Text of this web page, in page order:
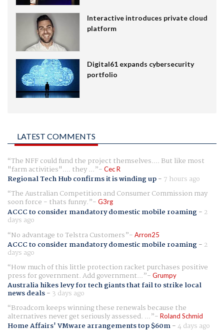
Interactive introduces private cloud
platform
Digital61 expands cybersecurity
portfolio
LATEST COMMENTS
The NFF could fund the project themselves.... But like most
"farm activities".... they ... Cec R
Regional Tech Hub confirms it is winding up- 7 hours ago
The Australian Competition and Consumer Commission may
soon force - thats funny. G3rg
ACCC to consider mandatory domestic mobile roaming- 2
days ago
No advantage to Telstra Customers
Arron25
ACCC to consider mandatory domestic mobile roaming- 2
days ago
How much of this little protection racket purchases positive
press for government. Add government... Grumpy
Australia hikes levy for tech giants that fail to strike local
news deals- 3 days ago
Broadcom keeps winning these renewals because the
alternatives never get seriously assessed. ... Roland Schmid
Home Affairs' VMware arrangements top $60m-4 days ago